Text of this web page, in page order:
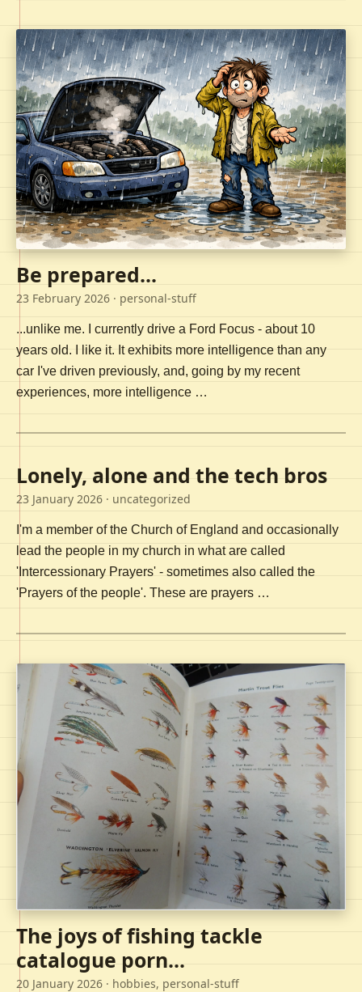
Be prepared...
23 February 2026 · personal-stuff
...unlike me. I currently drive a Ford Focus - about 10
years old. I like it. It exhibits more intelligence than any
car I've driven previously, and, going by my recent
experiences, more intelligence …
Lonely, alone and the tech bros
23 January 2026 · uncategorized
I'm a member of the Church of England and occasionally
lead the people in my church in what are called
'Intercessionary Prayers' - sometimes also called the
'Prayers of the people'. These are prayers …
The joys of fishing tackle
catalogue porn...
20 January 2026 · hobbies, personal-stuff